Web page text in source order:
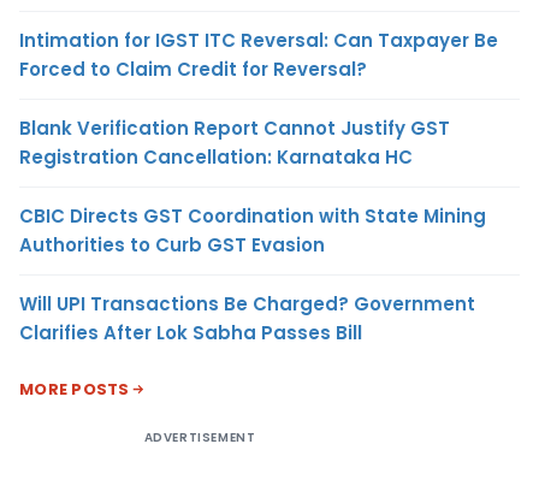
Intimation for IGST ITC Reversal: Can Taxpayer Be
Forced to Claim Credit for Reversal?
Blank Verification Report Cannot Justify GST
Registration Cancellation: Karnataka HC
CBIC Directs GST Coordination with State Mining
Authorities to Curb GST Evasion
Will UPI Transactions Be Charged? Government
Clarifies After Lok Sabha Passes Bill
MORE POSTS
ADVERTISEMENT